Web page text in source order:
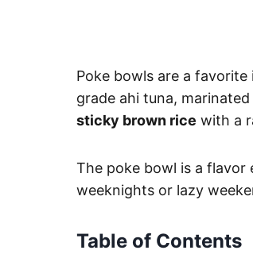
Poke bowls are a favorite
grade ahi tuna,
sticky brown rice with a
The poke bowl is a flavor
weeknights or lazy
Table of Contents